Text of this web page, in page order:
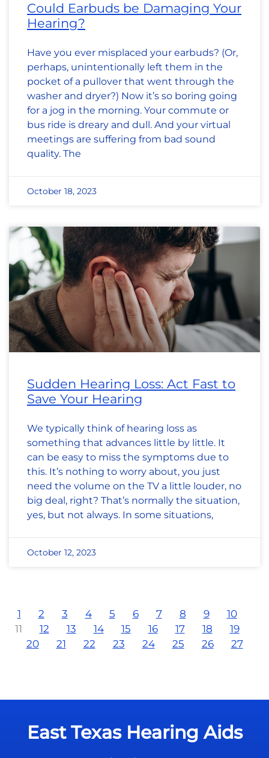
Could Earbuds be Damaging Your
Hearing?
Have you ever misplaced your earbuds? (Or,
perhaps, unintentionally left them in the
pocket of a pullover that went through the
washer and dryer?) Now it’s so boring going
for a jog in the morning. Your commute or
bus ride is dreary and dull. And your virtual
meetings are suffering from bad sound
quality. The
October 18, 2023
Sudden Hearing Loss: Act Fast to
Save Your Hearing
We typically think of hearing loss as
something that advances little by little. It
can be easy to miss the symptoms due to
this. It’s nothing to worry about, you just
need the volume on the TV a little louder, no
big deal, right? That’s normally the situation,
yes, but not always. In some situations,
October 12, 2023
1 2 3 4 5 6 7 8 9
10
11
12 13 14 15 16 17 18
19
20
21 22 23 24 25 26 27
East Texas Hearing Aids